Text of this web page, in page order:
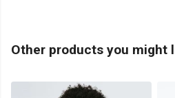
Other products you might